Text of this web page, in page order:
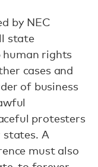
by NEC
state
human rights
cases and
of business
protesters
states. A
must also